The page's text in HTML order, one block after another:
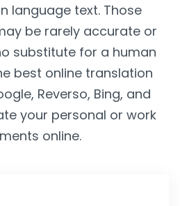
language text. Those
be rarely accurate or
substitute for a human
best online translation
Reverso, Bing, and
your personal or work
online.